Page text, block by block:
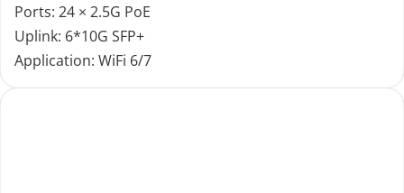
Ports: 24 × 2.5G PoE
Uplink: 6*10G SFP+
Application: WiFi 6/7